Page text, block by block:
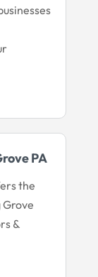
PA
the
&